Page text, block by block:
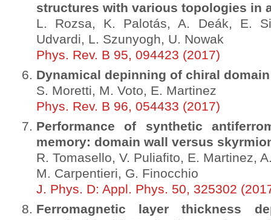
structures with various topologies in
L. Rozsa, K. Palotás, A. Deák, E.
Udvardi, L. Szunyogh, U. Nowak
Phys. Rev. B 95, 094423 (2017)
Dynamical depinning of chiral
S. Moretti, M. Voto, E. Martinez
Phys. Rev. B 96, 054433 (2017)
Performance of synthetic
memory: domain wall versus
R. Tomasello, V. Puliafito, E. Martinez,
M. Carpentieri, G. Finocchio
J. Phys. D: Appl. Phys. 50, 325302
Ferromagnetic layer thickness